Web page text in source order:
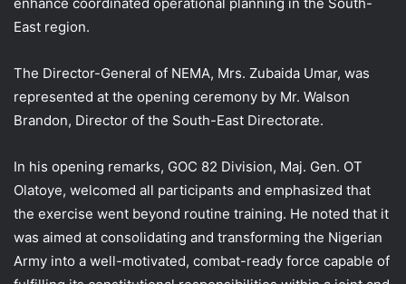
East region.
The Director-General of NEMA, Mrs. Zubaida Umar, was
represented at the opening ceremony by Mr. Walson
Brandon, Director of the South-East Directorate.
In his opening remarks, GOC 82 Division, Maj. Gen. OT
Olatoye, welcomed all participants and emphasized that
the exercise went beyond routine training. He noted that it
was aimed at consolidating and transforming the Nigerian
Army into a well-motivated, combat-ready force capable of